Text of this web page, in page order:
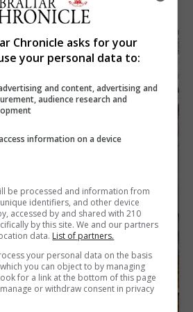
Chronicle asks for your
your personal data to:
and content, advertising and
audience research and
information on a device
be processed and information from
identifiers, and other device
accessed by and shared with 210
by this site. We and our partners
data. List of partners.
your personal data on the basis
you can object to by managing
for a link at the bottom of this page
or withdraw consent in privacy